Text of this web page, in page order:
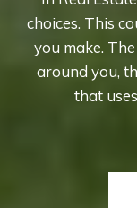
choices. This
you make.
around you,
that